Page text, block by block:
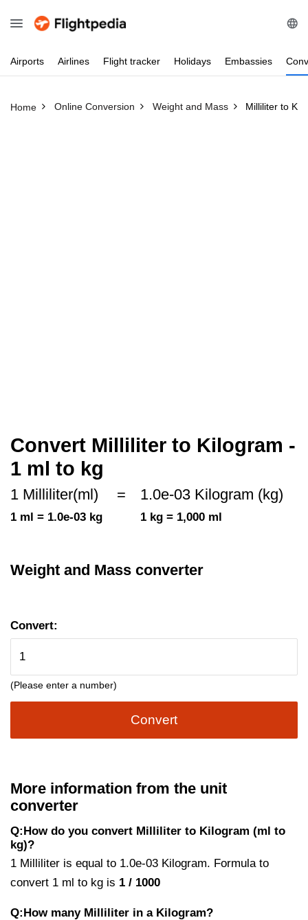
Airports Airlines Flight tracker Holidays Embassies
Home Online Conversion Weight and Mass Milliliter to
Convert Milliliter to Kilogram -
1 ml to kg
1 Milliliter(ml)
1 ml = 1.0e-03 kg
= 1.0e-03 Kilogram (kg)
1 kg = 1,000 ml
Weight and Mass converter
Convert:
(Please enter a number)
Convert
More information from the unit
converter
Q:How do you convert Milliliter to Kilogram (ml to
kg)?
1 Milliliter is equal to 1.0e-03 Kilogram. Formula to
convert 1 ml to kg is 1 / 1000
Q:How many Milliliter in a Kilogram?